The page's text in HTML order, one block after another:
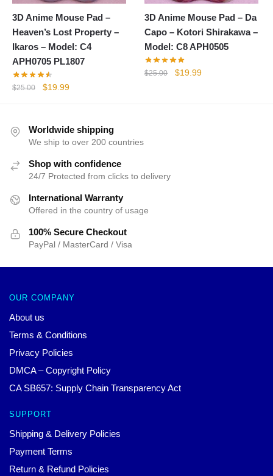
3D Anime Mouse Pad –
Heaven’s Lost Property –
Ikaros – Model: C4
APH0705 PL1807
$25.00
Original
$25.00.
$19.99Current
$19.99.
3D Anime Mouse Pad – Da
Capo – Kotori Shirakawa –
Model: C8 APH0505
$25.00
Original
$19.99Current
Worldwide shipping
We ship to over 200 countries
Shop with confidence
24/7 Protected from clicks to delivery
International Warranty
Offered in the country of usage
100% Secure Checkout
PayPal / MasterCard / Visa
OUR COMPANY
About us
Terms & Conditions
Privacy Policies
DMCA – Copyright Policy
CA SB657: Supply Chain Transparency Act
SUPPORT
Shipping & Delivery Policies
Payment Terms
Return & Refund Policies